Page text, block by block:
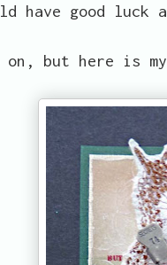
have good luck
on, but here is